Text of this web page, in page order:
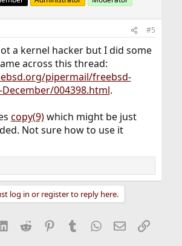
#5
a kernel hacker but I did some
across this thread:
pipermail/freebsd-
004398.html.
copy(9)which might be just
Not sure how to use it
log in or register to reply here.
LinkedIn
Reddit Pinterest
Tumblr WhatsApp
EmailLink